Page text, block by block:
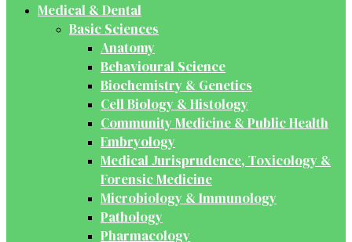
Medical & Dental
Basic Sciences
Anatomy
Behavioural Science
Biochemistry & Genetics
Cell Biology & Histology
Community Medicine & Public Health
Embryology
Medical Jurisprudence, Toxicology &
Forensic Medicine
Microbiology & Immunology
Pathology
Pharmacology